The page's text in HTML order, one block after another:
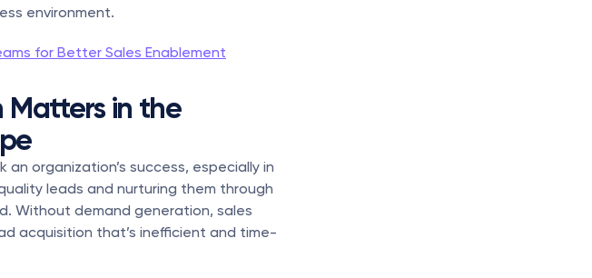
environment.
for Better Sales Enablement
in the
organization’s success, especially in
leads and nurturing them through
Without demand generation, sales
acquisition that’s inefficient and time-